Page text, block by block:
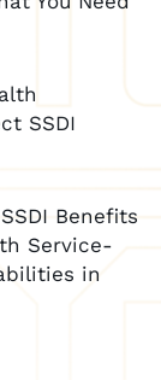
SSDI
Benefits
Service-
in